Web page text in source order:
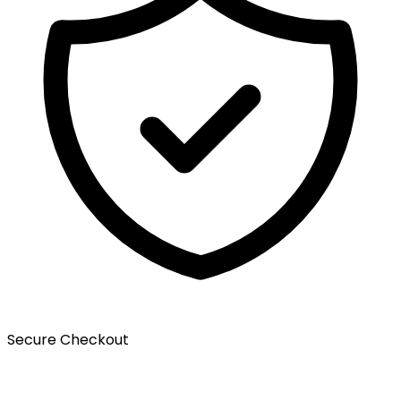
Secure Checkout